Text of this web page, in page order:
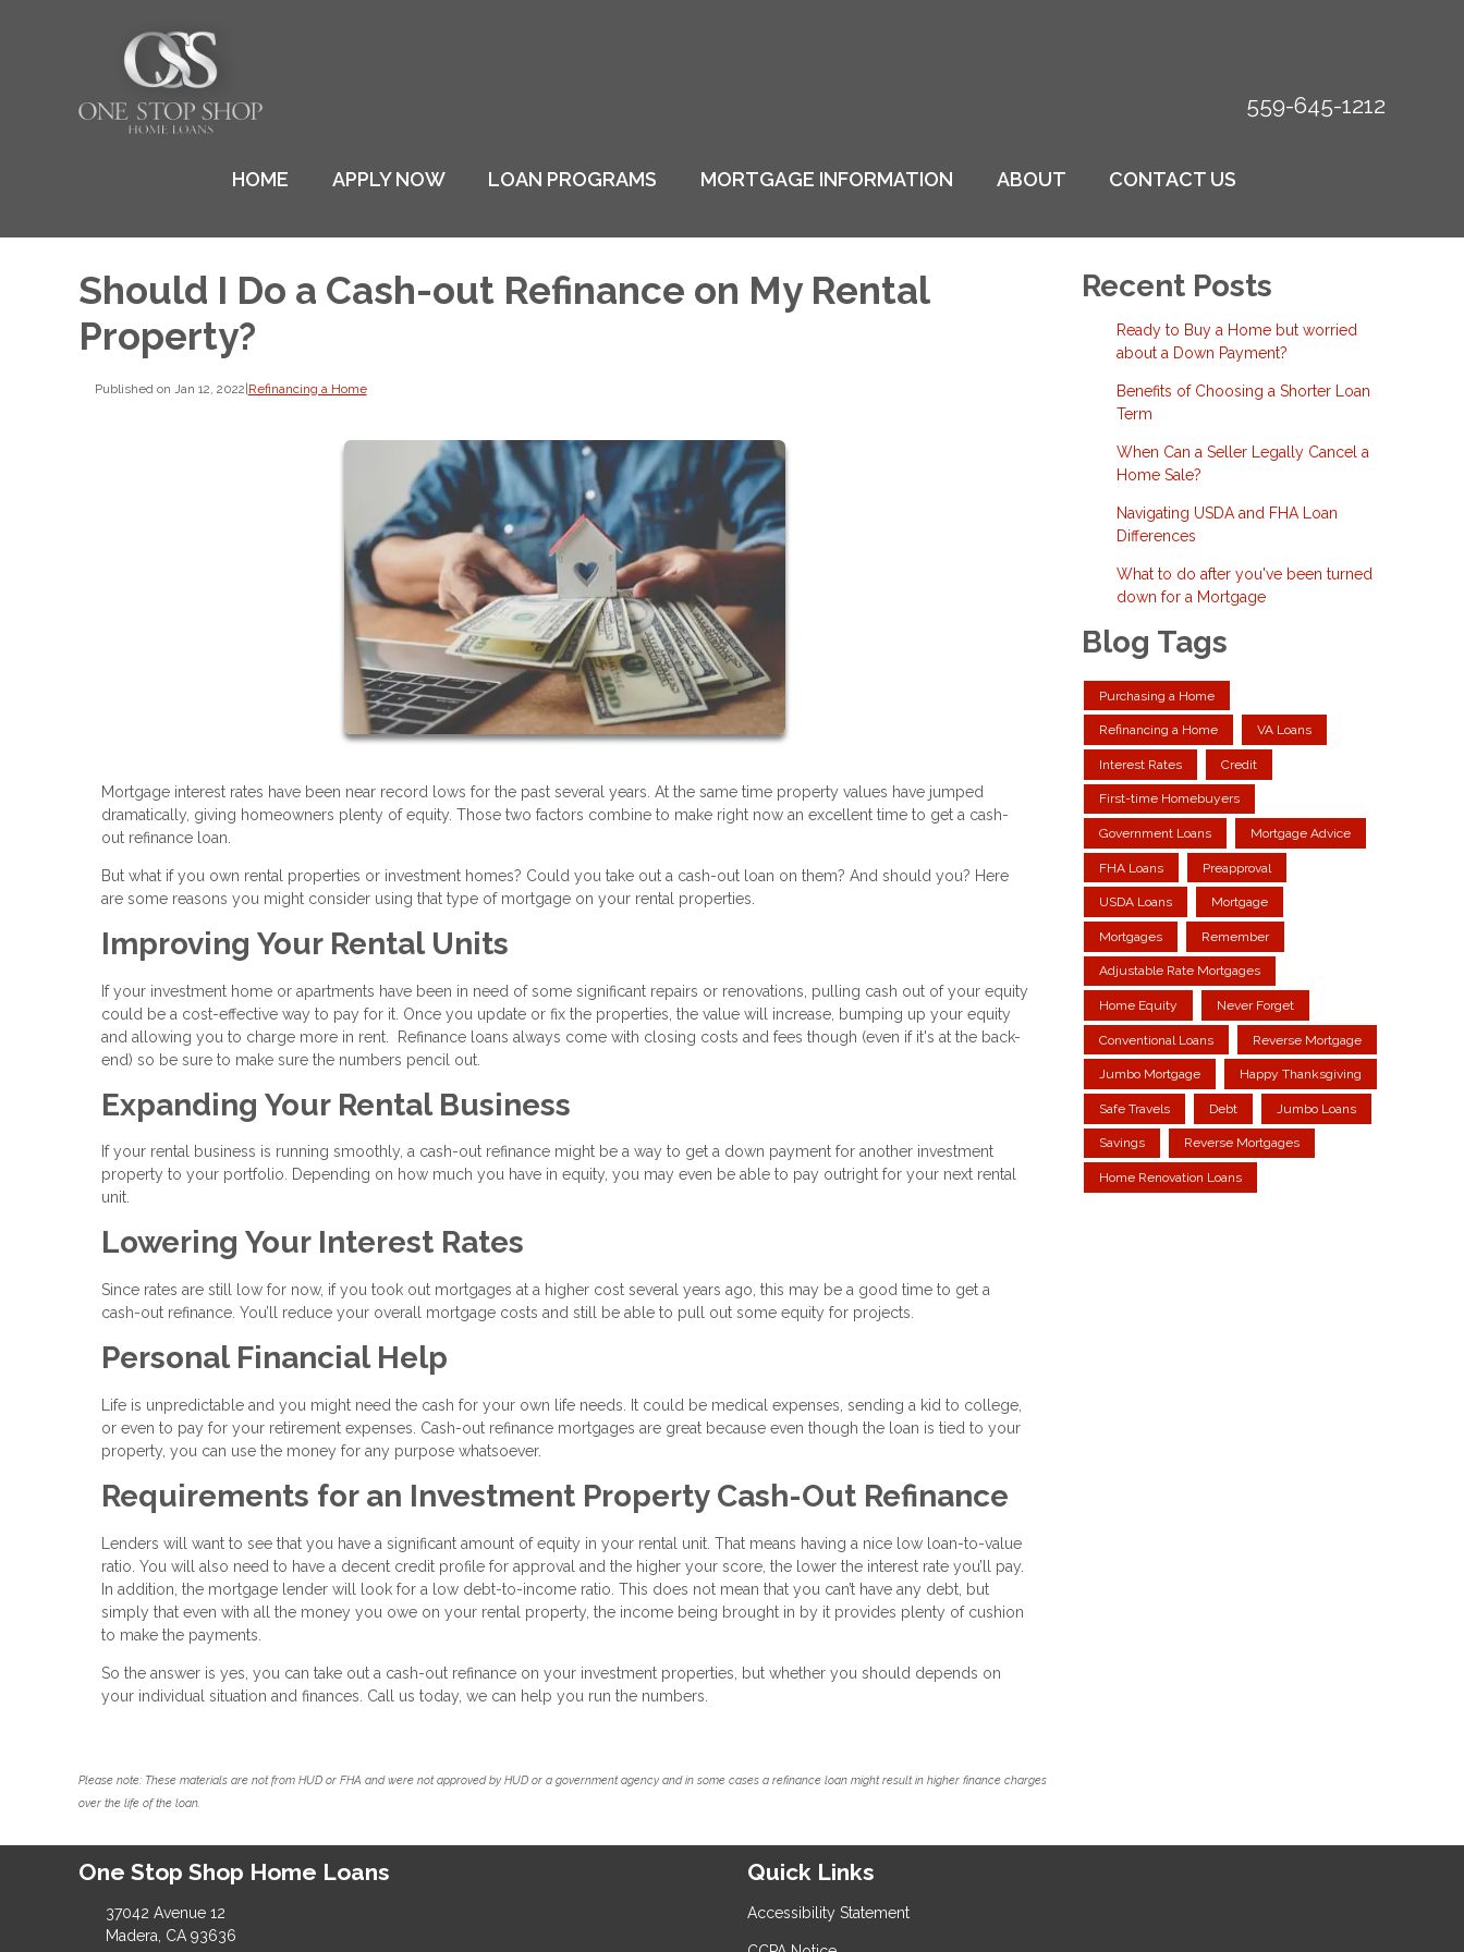
559-645-1212
HOME APPLY NOW LOAN PROGRAMS MORTGAGE INFORMATION ABOUT CONTACT US
Should I Do a Cash-out Refinance on My Rental
Property?
Published on Jan 12, 2022|Refinancing a Home
Mortgage interest rates have been near record lows for the past several years. At the same time property values have jumped
dramatically, giving homeowners plenty of equity. Those two factors combine to make right now an excellent time to get a cash-
out refinance loan.
But what if you own rental properties or investment homes? Could you take out a cash-out loan on them? And should you? Here
are some reasons you might consider using that type of mortgage on your rental properties.
Improving Your Rental Units
If your investment home or apartments have been in need of some significant repairs or renovations, pulling cash out of your equity
could be a cost-effective way to pay for it. Once you update or fix the properties, the value will increase, bumping up your equity
and allowing you to charge more in rent. Refinance loans always come with closing costs and fees though (even if it's at the back-
end) so be sure to make sure the numbers pencil out.
Expanding Your Rental Business
If your rental business is running smoothly, a cash-out refinance might be a way to get a down payment for another investment
property to your portfolio. Depending on how much you have in equity, you may even be able to pay outright for your next rental
unit.
Lowering Your Interest Rates
Since rates are still low for now, if you took out mortgages at a higher cost several years ago, this may be a good time to get a
cash-out refinance. You’ll reduce your overall mortgage costs and still be able to pull out some equity for projects.
Personal Financial Help
Life is unpredictable and you might need the cash for your own life needs. It could be medical expenses, sending a kid to college,
or even to pay for your retirement expenses. Cash-out refinance mortgages are great because even though the loan is tied to your
property, you can use the money for any purpose whatsoever.
Requirements for an Investment Property Cash-Out Refinance
Lenders will want to see that you have a significant amount of equity in your rental unit. That means having a nice low loan-to-value
ratio. You will also need to have a decent credit profile for approval and the higher your score, the lower the interest rate you’ll pay.
In addition, the mortgage lender will look for a low debt-to-income ratio. This does not mean that you can’t have any debt, but
simply that even with all the money you owe on your rental property, the income being brought in by it provides plenty of cushion
to make the payments.
So the answer is yes, you can take out a cash-out refinance on your investment properties, but whether you should depends on
your individual situation and finances. Call us today, we can help you run the numbers.
Please note: These materials are not from HUD or FHA and were not approved by HUD or a government agency and in some cases a refinance loan might result in higher finance charges
over the life of the loan.
Recent Posts
Ready to Buy a Home but worried
about a Down Payment?
Benefits of Choosing a Shorter Loan
Term
When Can a Seller Legally Cancel a
Home Sale?
Navigating USDA and FHA Loan
Differences
What to do after you've been turned
down for a Mortgage
Blog Tags
Purchasing a Home
Refinancing a Home VA Loans
Interest Rates Credit
First-time Homebuyers
Government Loans Mortgage Advice
FHA Loans Preapproval
USDA Loans Mortgage
Mortgages Remember
Adjustable Rate Mortgages
Home Equity Never Forget
Conventional Loans Reverse Mortgage
Jumbo Mortgage Happy Thanksgiving
Safe Travels Debt Jumbo Loans
Savings Reverse Mortgages
Home Renovation Loans
One Stop Shop Home Loans
37042 Avenue 12
Madera, CA 93636
Quick Links
Accessibility Statement